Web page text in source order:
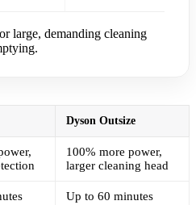
large, demanding cleaning
Dyson Outsize
100% more power,
larger cleaning head
Up to 60 minutes